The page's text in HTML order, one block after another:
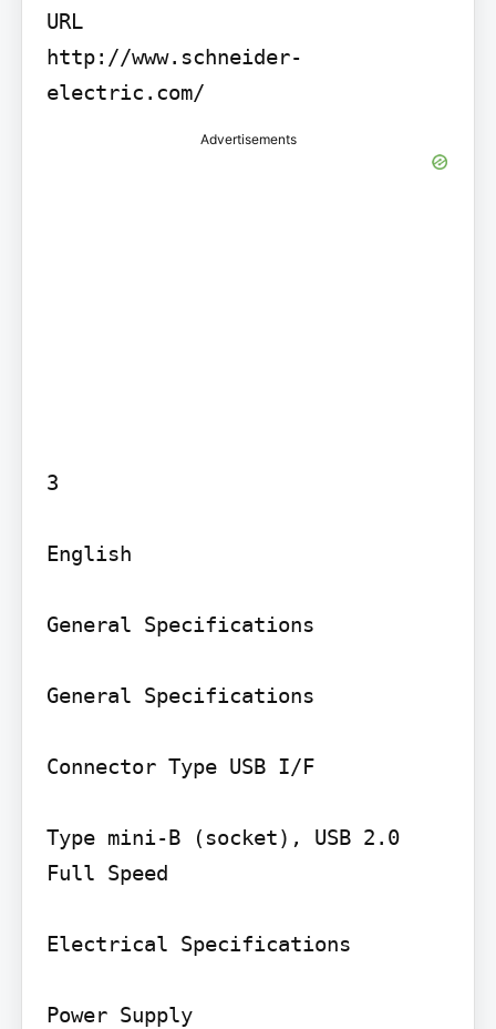
URL
http://www.schneider-
electric.com/
Advertisements
3
English
General Specifications
General Specifications
Connector Type USB I/F
Type mini-B (socket), USB 2.0
Full Speed
Electrical Specifications
Power Supply